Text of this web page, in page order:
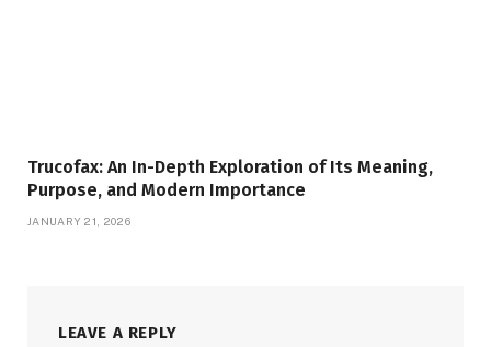
Trucofax: An In-Depth Exploration of Its Meaning,
Purpose, and Modern Importance
JANUARY 21, 2026
LEAVE A REPLY